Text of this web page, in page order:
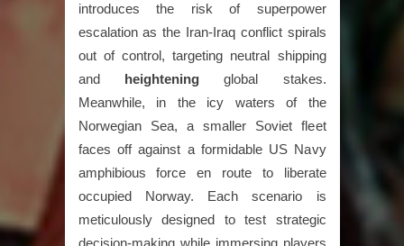
introduces the risk of superpower
escalation as the Iran-Iraq conflict spirals
out of control, targeting neutral shipping
and heighteningglobal stakes.
Meanwhile, in the icy waters of the
Norwegian Sea, a smaller Soviet fleet
faces off against a formidable US Navy
amphibious force en route to liberate
occupied Norway. Each scenario is
meticulously designed to test strategic
decision-making while immersing players